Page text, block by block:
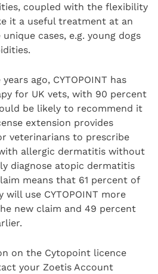
coupled with the flexibility
it a useful treatment at an
cases, e.g. young dogs
ago, CYTOPOINT has
for UK vets, with 90 percent
be likely to recommend it
extension provides
veterinarians to prescribe
with allergic dermatitis without
diagnose atopic dermatitis
means that 61 percent of
use CYTOPOINT more
new claim and 49 percent
on the Cytopoint licence
your Zoetis Account